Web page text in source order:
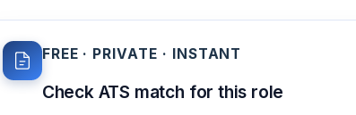
FREE · PRIVATE · INSTANT
Check ATS match for this role